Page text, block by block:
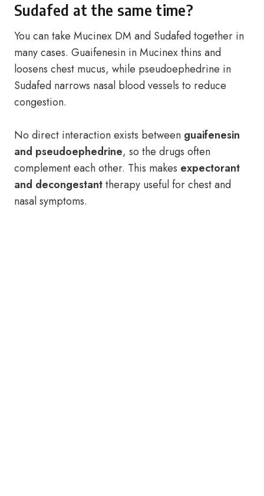
Sudafed at the same time?
You can take Mucinex DM and Sudafed together in
many cases. Guaifenesin in Mucinex thins and
loosens chest mucus, while pseudoephedrine in
Sudafed narrows nasal blood vessels to reduce
congestion.
No direct interaction exists between guaifenesin
and pseudoephedrine, so the drugs often
complement each other. This makes expectorant
and decongestanttherapy useful for chest and
nasal symptoms.